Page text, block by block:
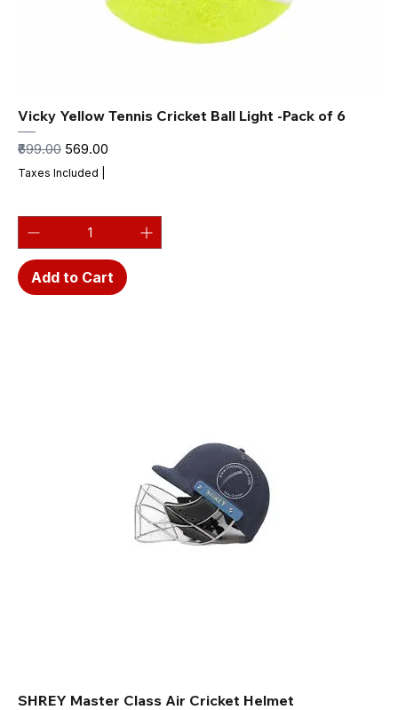
Vicky Yellow Tennis Cricket Ball Light -Pack of 6
Regular Price
₹699.00 Sale Price
₹569.00
Taxes Included
Add to Cart
SHREY Master Class Air Cricket Helmet